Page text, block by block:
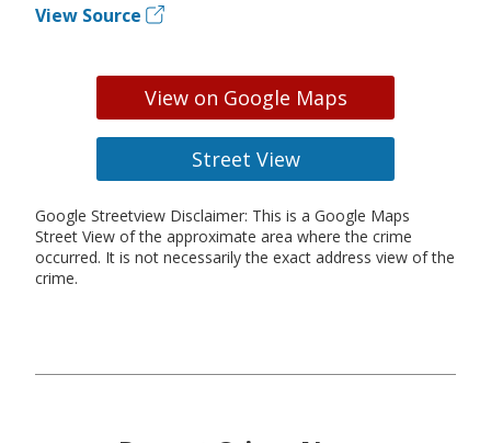
View Source
View on Google Maps
Street View
Google Streetview Disclaimer: This is a Google Maps
Street View of the approximate area where the crime
occurred. It is not necessarily the exact address view of the
crime.